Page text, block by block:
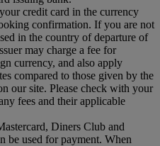
credit card in the currency
confirmation. If you are not
in the country of departure of
may charge a fee for
currency, and also apply
compared to those given by the
our site. Please check with your
fees and their applicable
Diners Club and
be used for payment. When